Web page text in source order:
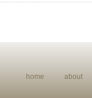
home about